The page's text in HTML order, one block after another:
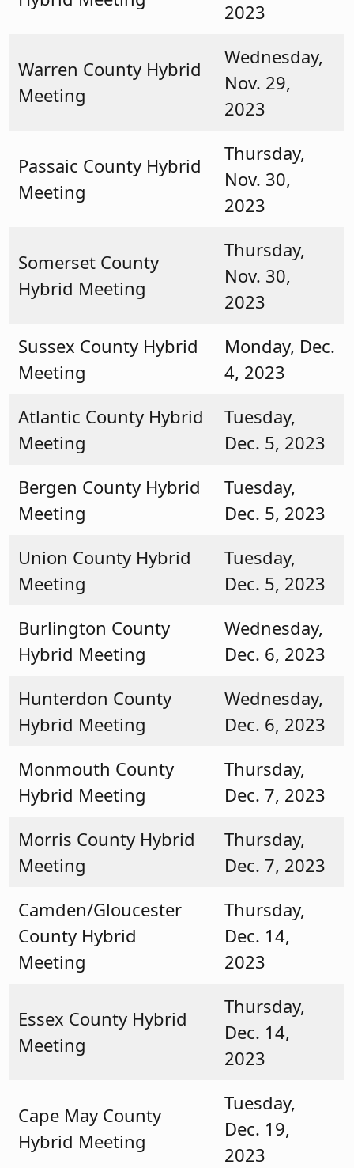
2023
Warren County Hybrid
Meeting
Wednesday,
Nov. 29,
2023
Passaic County Hybrid
Meeting
Thursday,
Nov. 30,
2023
Somerset County
Hybrid Meeting
Thursday,
Nov. 30,
2023
Sussex County Hybrid
Meeting
Monday, Dec.
4, 2023
Atlantic County Hybrid
Meeting
Tuesday,
Dec. 5, 2023
Bergen County Hybrid
Meeting
Tuesday,
Dec. 5, 2023
Union County Hybrid
Meeting
Tuesday,
Dec. 5, 2023
Burlington County
Hybrid Meeting
Wednesday,
Dec. 6, 2023
Hunterdon County
Hybrid Meeting
Wednesday,
Dec. 6, 2023
Monmouth County
Hybrid Meeting
Thursday,
Dec. 7, 2023
Morris County Hybrid
Meeting
Thursday,
Dec. 7, 2023
Camden/Gloucester
County Hybrid
Meeting
Thursday,
Dec. 14,
2023
Essex County Hybrid
Meeting
Thursday,
Dec. 14,
2023
Cape May County
Hybrid Meeting
Tuesday,
Dec. 19,
2023